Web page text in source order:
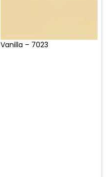
Vanilla – 7023